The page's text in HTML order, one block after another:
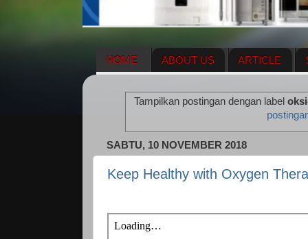
HOME ABOUT US ARTICLE
ENAGIC COMPENSATION PLAN
Tampilkan postingan dengan label
SABTU, 10 NOVEMBER 2018
Keep Healthy with Oxygen